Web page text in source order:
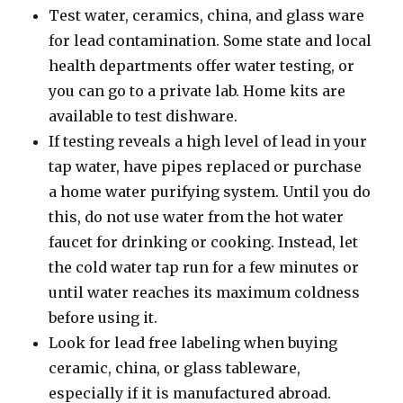
Test water, ceramics, china, and glass ware
for lead contamination. Some state and local
health departments offer water testing, or
you can go to a private lab. Home kits are
available to test dishware.
If testing reveals a high level of lead in your
tap water, have pipes replaced or purchase
a home water purifying system. Until you do
this, do not use water from the hot water
faucet for drinking or cooking. Instead, let
the cold water tap run for a few minutes or
until water reaches its maximum coldness
before using it.
Look for lead free labeling when buying
ceramic, china, or glass tableware,
especially if it is manufactured abroad.